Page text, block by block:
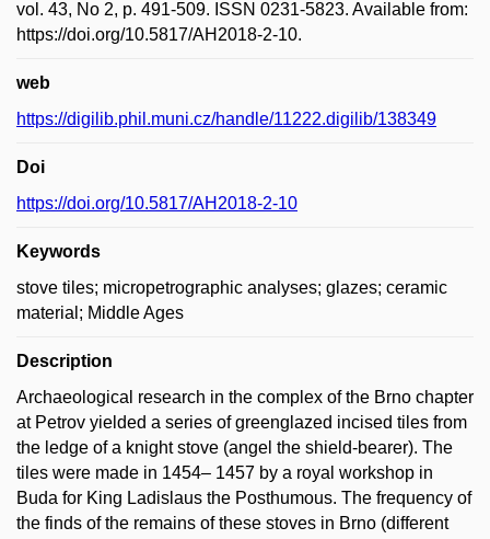
vol. 43, No 2, p. 491-509. ISSN 0231-5823. Available from:
https://doi.org/10.5817/AH2018-2-10.
web
https://digilib.phil.muni.cz/handle/11222.digilib/138349
Doi
https://doi.org/10.5817/AH2018-2-10
Keywords
stove tiles; micropetrographic analyses; glazes; ceramic
material; Middle Ages
Description
Archaeological research in the complex of the Brno chapter
at Petrov yielded a series of greenglazed incised tiles from
the ledge of a knight stove (angel the shield-bearer). The
tiles were made in 1454– 1457 by a royal workshop in
Buda for King Ladislaus the Posthumous. The frequency of
the finds of the remains of these stoves in Brno (different